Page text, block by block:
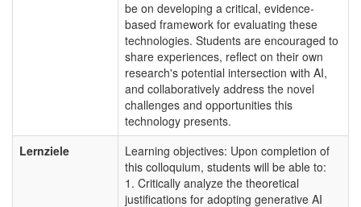
be on developing a critical, evidence-
based framework for evaluating these
technologies. Students are encouraged to
share experiences, reflect on their own
research's potential intersection with AI,
and collaboratively address the novel
challenges and opportunities this
technology presents.
Lernziele
Learning objectives: Upon completion of
this colloquium, students will be able to:
1. Critically analyze the theoretical
justifications for adopting generative AI